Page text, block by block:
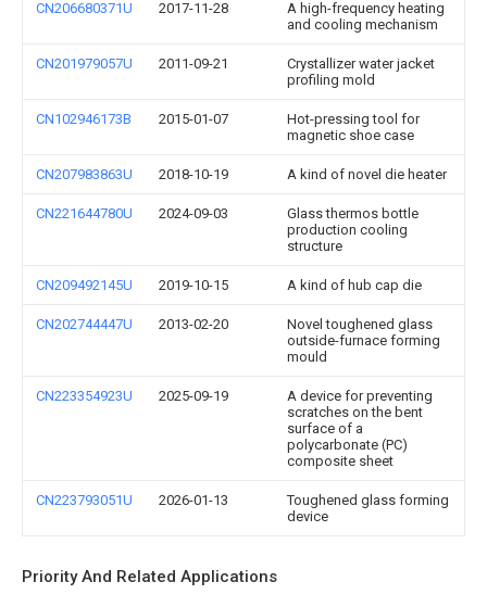
CN206680371U 2017-11-28
A high-frequency heating
and cooling mechanism
CN201979057U 2011-09-21
Crystallizer water jacket
profiling mold
CN102946173B 2015-01-07
Hot-pressing tool for
magnetic shoe case
CN207983863U 2018-10-19 A kind of novel die heater
CN221644780U 2024-09-03
Glass thermos bottle
production cooling
structure
CN209492145U 2019-10-15 A kind of hub cap die
CN202744447U 2013-02-20
Novel toughened glass
outside-furnace forming
mould
CN223354923U 2025-09-19
A device for preventing
scratches on the bent
surface of a
polycarbonate (PC)
composite sheet
CN223793051U 2026-01-13
Toughened glass forming
device
Priority And Related Applications